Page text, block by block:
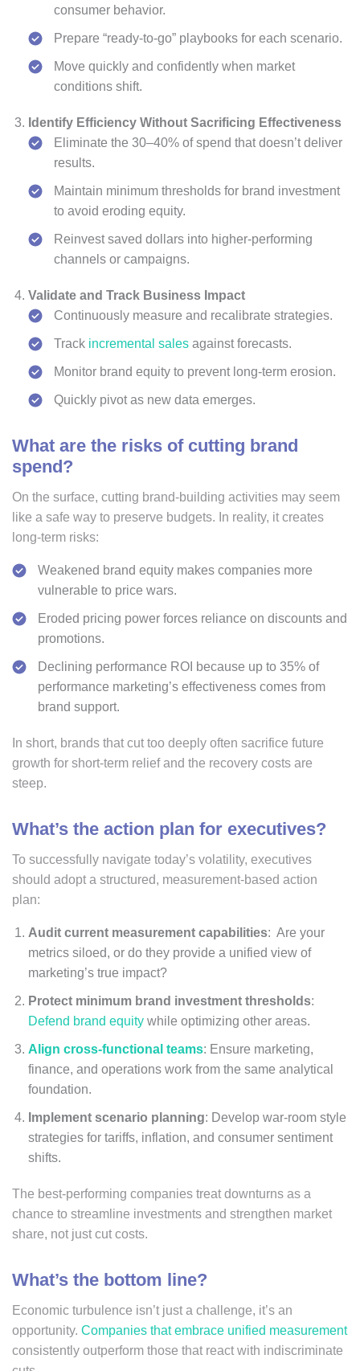
consumer behavior.
Prepare “ready-to-go” playbooks for each scenario.
Move quickly and confidently when market
conditions shift.
Identify Efficiency Without Sacrificing Effectiveness
Eliminate the 30–40% of spend that doesn’t deliver
results.
Maintain minimum thresholds for brand investment
to avoid eroding equity.
Reinvest saved dollars into higher-performing
channels or campaigns.
Validate and Track Business Impact
Continuously measure and recalibrate strategies.
Track incremental sales against forecasts.
Monitor brand equity to prevent long-term erosion.
Quickly pivot as new data emerges.
What are the risks of cutting brand
spend?
On the surface, cutting brand-building activities may seem
like a safe way to preserve budgets. In reality, it creates
long-term risks:
Weakened brand equity makes companies more
vulnerable to price wars.
Eroded pricing power forces reliance on discounts and
promotions.
Declining performance ROI because up to 35% of
performance marketing’s effectiveness comes from
brand support.
In short, brands that cut too deeply often sacrifice future
growth for short-term relief and the recovery costs are
steep.
What’s the action plan for executives?
To successfully navigate today’s volatility, executives
should adopt a structured, measurement-based action
plan:
Audit current measurement capabilities: Are your
metrics siloed, or do they provide a unified view of
marketing’s true impact?
Protect minimum brand investment thresholds:
Defend brand equity while optimizing other areas.
Align cross-functional teams: Ensure marketing,
finance, and operations work from the same analytical
foundation.
Implement scenario planning: Develop war-room style
strategies for tariffs, inflation, and consumer sentiment
shifts.
The best-performing companies treat downturns as a
chance to streamline investments and strengthen market
share, not just cut costs.
What’s the bottom line?
Economic turbulence isn’t just a challenge, it’s an
opportunity. Companies that embrace unified measurement
consistently outperform those that react with indiscriminate